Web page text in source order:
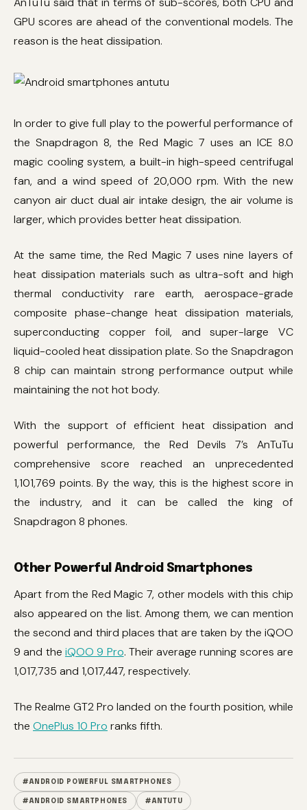
GPU scores are ahead of the conventional models. The
reason is the heat dissipation.
In order to give full play to the powerful performance of
the Snapdragon 8, the Red Magic 7 uses an ICE 8.0
magic cooling system, a built-in high-speed centrifugal
fan, and a wind speed of 20,000 rpm. With the new
canyon air duct dual air intake design, the air volume is
larger, which provides better heat dissipation.
At the same time, the Red Magic 7 uses nine layers of
heat dissipation materials such as ultra-soft and high
thermal conductivity rare earth, aerospace-grade
composite phase-change heat dissipation materials,
superconducting copper foil, and super-large VC
liquid-cooled heat dissipation plate. So the Snapdragon
8 chip can maintain strong performance output while
maintaining the not hot body.
With the support of efficient heat dissipation and
powerful performance, the Red Devils 7’s AnTuTu
comprehensive score reached an unprecedented
1,101,769 points. By the way, this is the highest score in
the industry, and it can be called the king of
Snapdragon 8 phones.
Other Powerful Android Smartphones
Apart from the Red Magic 7, other models with this chip
also appeared on the list. Among them, we can mention
the second and third places that are taken by the iQOO
9 and the iQOO 9 Pro. Their average running scores are
1,017,735 and 1,017,447, respectively.
The Realme GT2 Pro landed on the fourth position, while
the OnePlus 10 Pro ranks fifth.
#ANDROID POWERFUL SMARTPHONES
#ANDROID SMARTPHONES #ANTUTU